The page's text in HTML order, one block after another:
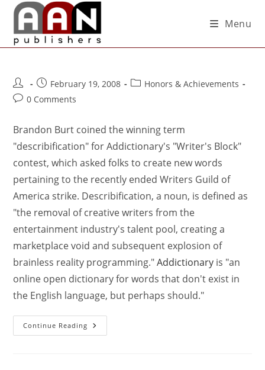
Menu
February 19, 2008
Honors & Achievements
0 Comments
Brandon Burt coined the winning term
"describification" for Addictionary's "Writer's Block"
contest, which asked folks to create new words
pertaining to the recently ended Writers Guild of
America strike. Describification, a noun, is defined as
"the removal of creative writers from the
entertainment industry's talent pool, creating a
marketplace void and subsequent explosion of
brainless reality programming."Addictionary is "an
online open dictionary for words that don't exist in
the English language, but perhaps should."
Continue Reading